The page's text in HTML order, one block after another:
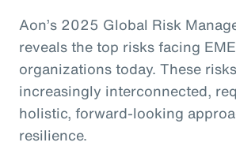
Aon’s 2025 Global Risk
reveals the top risks facing
organizations today. These
increasingly interconnected,
holistic, forward-looking
resilience.